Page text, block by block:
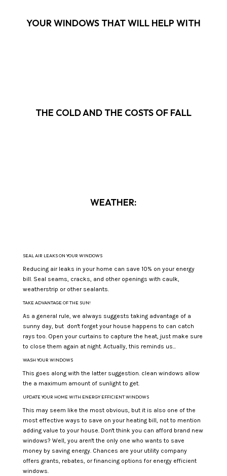
YOUR WINDOWS THAT WILL HELP WITH
THE COLD AND THE COSTS OF FALL
WEATHER:
SEAL AIR LEAKS ON YOUR WINDOWS
Reducing air leaks in your home can save 10% on your energy
bill. Seal seams, cracks, and other openings with caulk,
weatherstrip or other sealants.
TAKE ADVANTAGE OF THE SUN!
As a general rule, we always suggests taking advantage of a
sunny day, but don't forget your house happens to can catch
rays too. Open your curtains to capture the heat, just make sure
to close them again at night. Actually, this reminds us...
WASH YOUR WINDOWS
This goes along with the latter suggestion. clean windows allow
the a maximum amount of sunlight to get.
UPDATE YOUR HOME WITH ENERGY EFFICIENT WINDOWS
This may seem like the most obvious, but it is also one of the
most effective ways to save on your heating bill, not to mention
adding value to your house. Don't think you can afford brand new
windows? Well, you aren't the only one who wants to save
money by saving energy. Chances are your utility company
offers grants, rebates, or financing options for energy efficient
windows.